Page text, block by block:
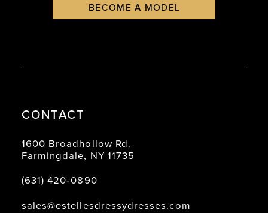
BECOME A MODEL
CONTACT
1600 Broadhollow Rd.
Farmingdale, NY 11735
(631) 420‑0890
sales@estellesdressydresses.com